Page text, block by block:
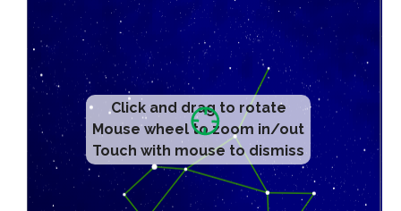
Click and drag to rotate
Mouse wheel to zoom in/out
Touch with mouse to dismiss